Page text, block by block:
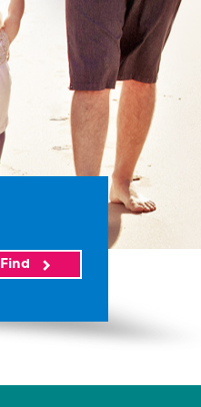
Find